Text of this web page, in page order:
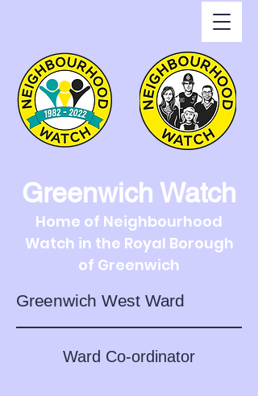
Greenwich Watch
Home of Neighbourhood
Watch in the Royal Borough
of Greenwich
Ward Co-ordinator
Greenwich West Ward